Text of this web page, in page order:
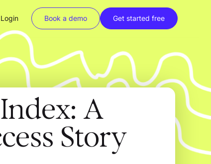
Login Book a demo Get started free
A
Story